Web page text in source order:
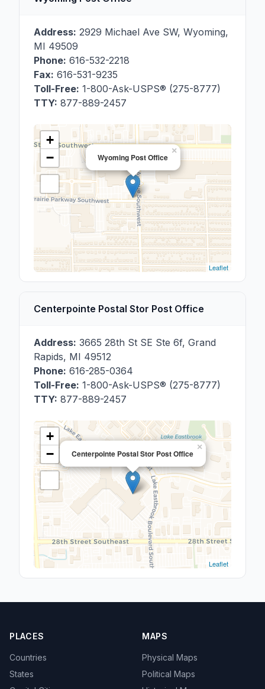
Address: 2929 Michael Ave SW, Wyoming,
MI 49509
Phone: 616-532-2218
Fax: 616-531-9235
Toll-Free: 1-800-Ask-USPS® (275-8777)
TTY: 877-889-2457
Wyoming Post Office
×
+
−
Leaflet
Centerpointe Postal Stor Post Office
Address: 3665 28th St SE Ste 6f, Grand
Rapids, MI 49512
Phone: 616-285-0364
Toll-Free: 1-800-Ask-USPS® (275-8777)
TTY: 877-889-2457
Centerpointe Postal Stor Post Office
×
+
−
Leaflet
PLACES
Countries
States
MAPS
Physical Maps
Political Maps